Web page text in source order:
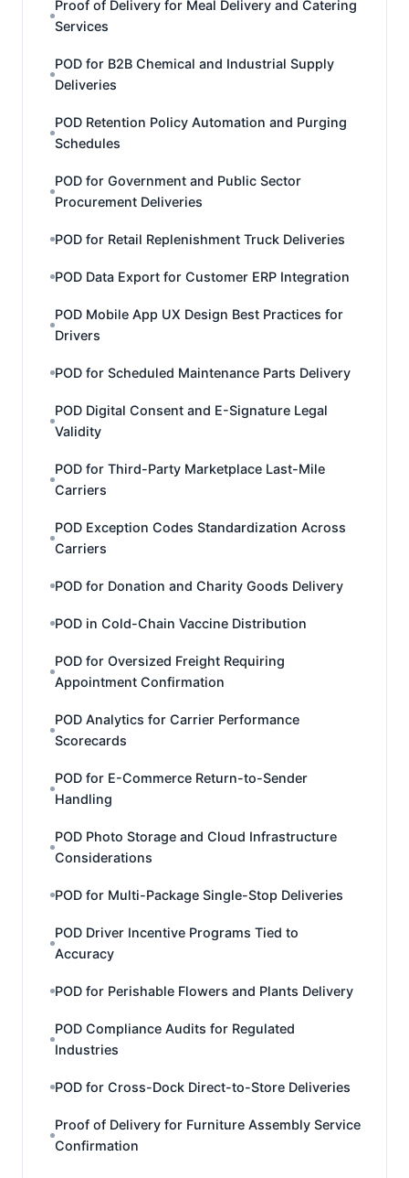
Proof of Delivery for Meal Delivery and Catering
Services
POD for B2B Chemical and Industrial Supply
Deliveries
POD Retention Policy Automation and Purging
Schedules
POD for Government and Public Sector
Procurement Deliveries
POD for Retail Replenishment Truck Deliveries
POD Data Export for Customer ERP Integration
POD Mobile App UX Design Best Practices for
Drivers
POD for Scheduled Maintenance Parts Delivery
POD Digital Consent and E-Signature Legal
Validity
POD for Third-Party Marketplace Last-Mile
Carriers
POD Exception Codes Standardization Across
Carriers
POD for Donation and Charity Goods Delivery
POD in Cold-Chain Vaccine Distribution
POD for Oversized Freight Requiring
Appointment Confirmation
POD Analytics for Carrier Performance
Scorecards
POD for E-Commerce Return-to-Sender
Handling
POD Photo Storage and Cloud Infrastructure
Considerations
POD for Multi-Package Single-Stop Deliveries
POD Driver Incentive Programs Tied to
Accuracy
POD for Perishable Flowers and Plants Delivery
POD Compliance Audits for Regulated
Industries
POD for Cross-Dock Direct-to-Store Deliveries
Proof of Delivery for Furniture Assembly Service
Confirmation